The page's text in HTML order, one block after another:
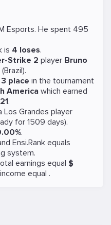
Esports. He spent 495
is 4 loses.
Strike 2 player Bruno
(Brazil).
3 place in the tournament
America which earned
.
Los Grandes player
for 1509 days).
.
Ensi.Rank equals
system.
earnings equal $
equal .